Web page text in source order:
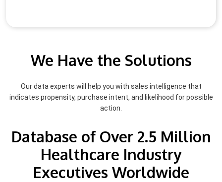
We Have the Solutions
Our data experts will help you with sales intelligence that
indicates propensity, purchase intent, and likelihood for possible
action.
Database of Over 2.5 Million
Healthcare Industry
Executives Worldwide